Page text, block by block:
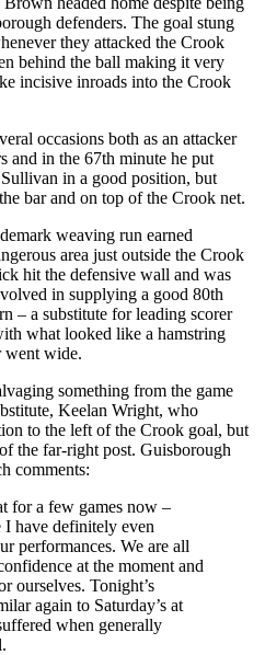
defenders. The goal stung
they attacked the Crook
behind the ball making it very
incisive inroads into the Crook
occasions both as an attacker
and in the 67th minute he put
in a good position, but
bar and on top of the Crook net.
weaving run earned
area just outside the Crook
hit the defensive wall and was
in supplying a good 80th
– a substitute for leading scorer
what looked like a hamstring
went wide.
something from the game
Keelan Wright, who
to the left of the Crook goal, but
the far-right post. Guisborough
comments:
for a few games now –
have definitely even
performances. We are all
at the moment and
ourselves. Tonight’s
again to Saturday’s at
when generally